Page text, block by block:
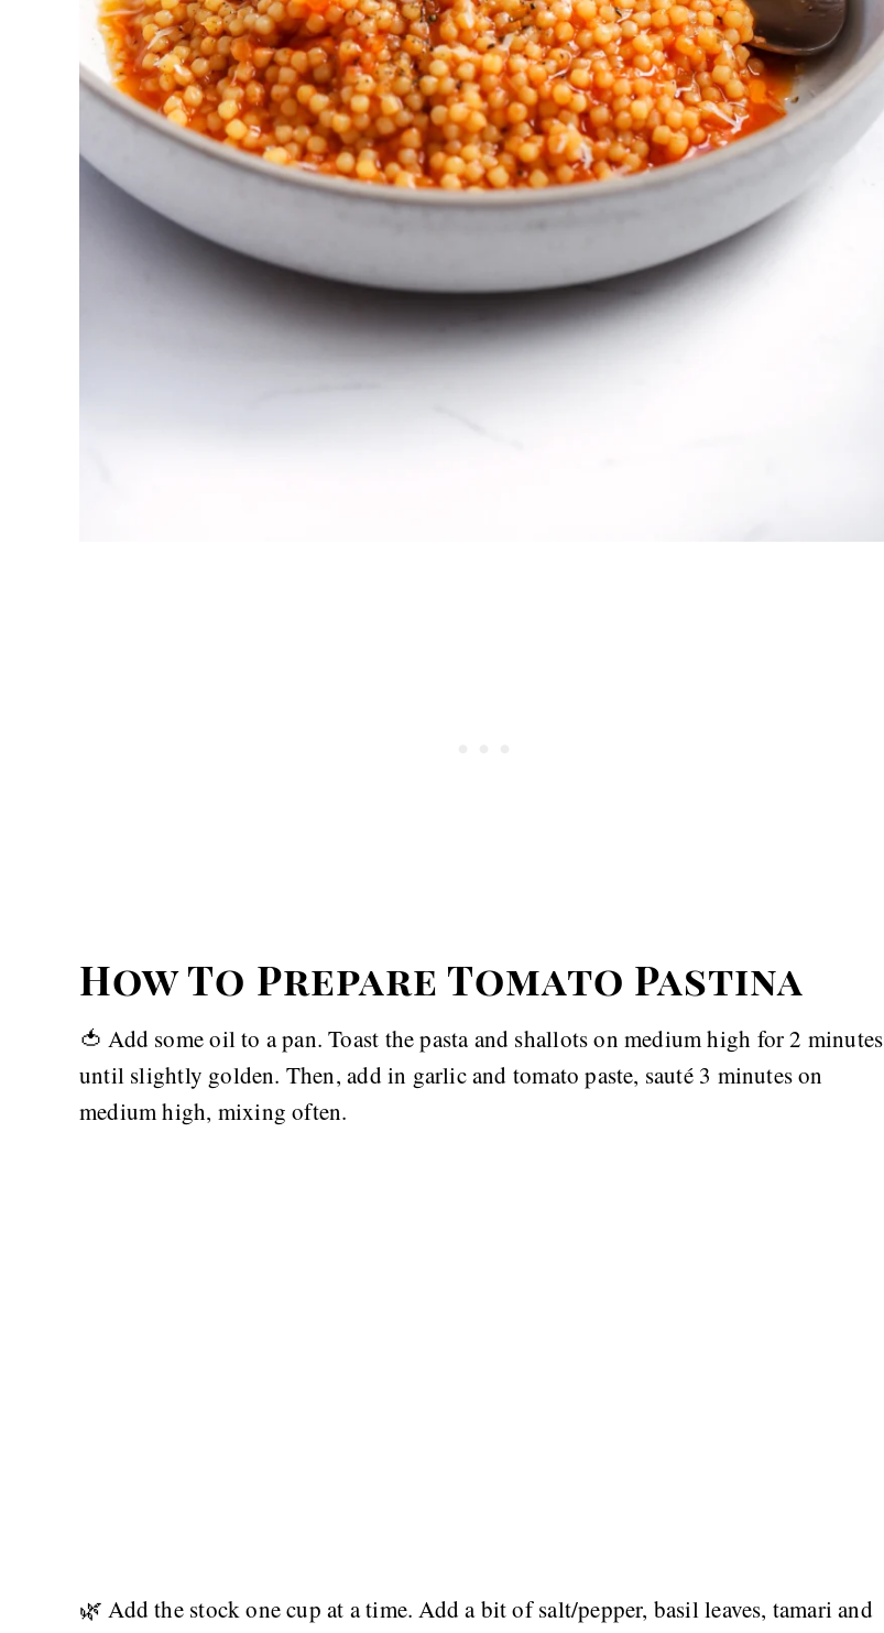
How To Prepare Tomato Pastina
🍅 Add some oil to a pan. Toast the pasta and shallots on medium high for 2 minutes
until slightly golden. Then, add in garlic and tomato paste, sauté 3 minutes on
medium high, mixing often.
🌿 Add the stock one cup at a time. Add a bit of salt/pepper, basil leaves, tamari and